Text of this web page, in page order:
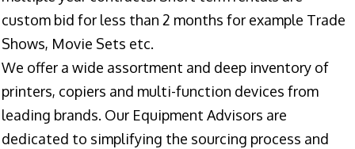
custom bid for less than 2 months for example Trade
Shows, Movie Sets etc.
We offer a wide assortment and deep inventory of
printers, copiers and multi-function devices from
leading brands. Our Equipment Advisors are
dedicated to simplifying the sourcing process and